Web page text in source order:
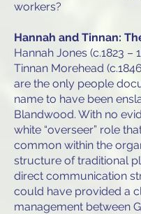
workers?
Hannah and Tinnan:
Hannah Jones (c.1823 –
Tinnan Morehead
are the only people
name to have been
Blandwood. With no
white “overseer” role
common within the
structure of traditional
direct communication
could have provided a
management between